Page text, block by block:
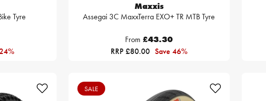
Tyre
Maxxis
Assegai 3C MaxxTerra EXO+ TR MTB Tyre
From £43.30
RRP £80.00 Save 46%
SALE